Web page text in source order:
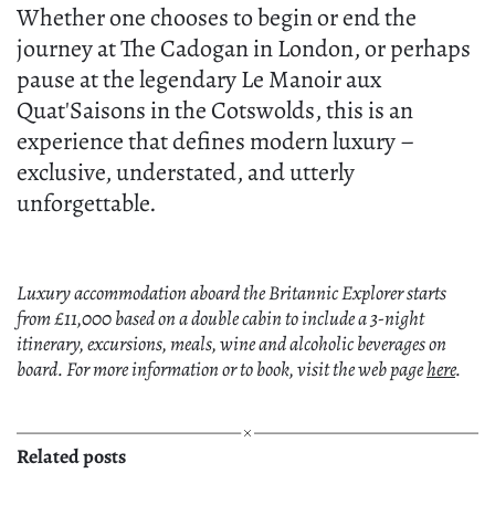
Whether one chooses to begin or end the
journey at The Cadogan in London, or perhaps
pause at the legendary Le Manoir aux
Quat'Saisons in the Cotswolds, this is an
experience that defines modern luxury –
exclusive, understated, and utterly
unforgettable.
Luxury accommodation aboard the Britannic Explorer starts
from £11,000 based on a double cabin to include a 3-night
itinerary, excursions, meals, wine and alcoholic beverages on
board. For more information or to book, visit the web pagehere.
Related posts